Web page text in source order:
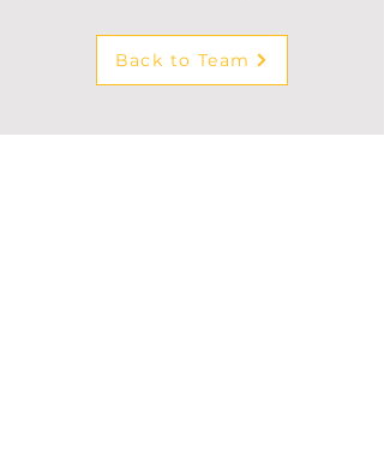
Back to Team